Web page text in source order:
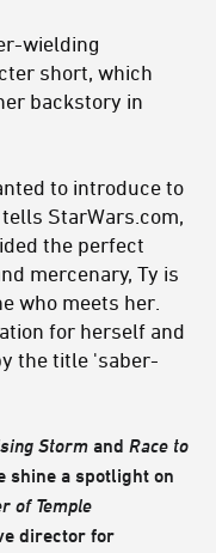
wielding
short, which
backstory in
to introduce to
StarWars.com,
the perfect
mercenary, Ty is
who meets her.
for herself and
the title 'saber-
Storm and Race to
shine a spotlight on
of Temple
director for